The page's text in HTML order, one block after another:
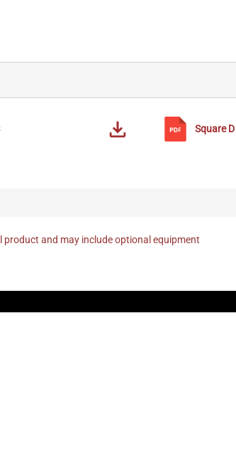
Square D
and may include optional equipment